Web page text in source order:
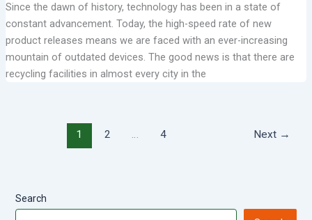
Since the dawn of history, technology has been in a state of
constant advancement. Today, the high-speed rate of new
product releases means we are faced with an ever-increasing
mountain of outdated devices. The good news is that there are
recycling facilities in almost every city in the
1 2 4 Next →
Search